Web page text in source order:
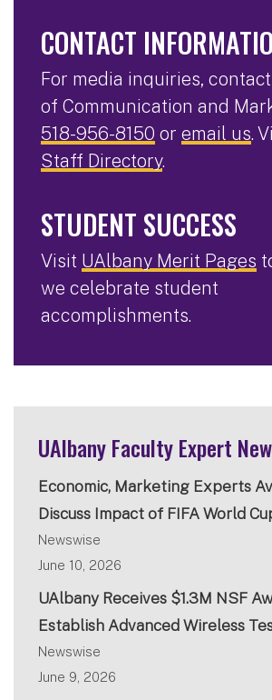
CONTACT
For media inquiries,
of Communication and
518-956-8150 or email us.
Staff Directory.
STUDENT SUCCESS
Visit UAlbany Merit Pages
we celebrate student
accomplishments.
UAlbany Faculty Expert
Economic, Marketing Experts
Discuss Impact of FIFA World
Newswise
June 10, 2026
UAlbany Receives $1.3M NSF
Establish Advanced Wireless
Newswise
June 9, 2026